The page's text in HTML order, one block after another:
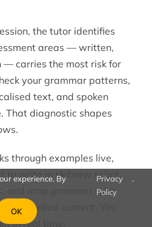
the tutor identifies
areas — written,
— carries the most risk for
your grammar patterns,
text, and spoken
That diagnostic shapes
through examples live,
to write in Hebrew script,
and map grammar rules
recorded content. You
in real time.
experience. By
Privacy
Policy
.
OK